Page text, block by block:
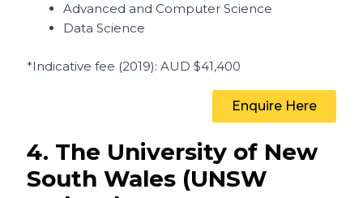
Advanced and Computer Science
Data Science
*Indicative fee (2019): AUD $41,400
Enquire Here
4. The University of New
South Wales (UNSW